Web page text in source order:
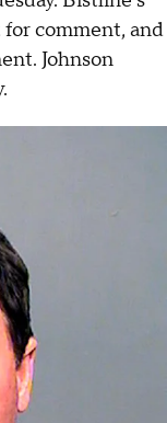
comment, and
Johnson